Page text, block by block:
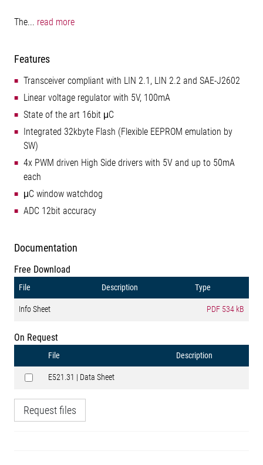
The... read more
Features
Transceiver compliant with LIN 2.1, LIN 2.2 and SAE-J2602
Linear voltage regulator with 5V, 100mA
State of the art 16bit μC
Integrated 32kbyte Flash (Flexible EEPROM emulation by
SW)
4x PWM driven High Side drivers with 5V and up to 50mA
each
μC window watchdog
ADC 12bit accuracy
Documentation
Free Download
File Description Type
Info Sheet PDF 534 kB
On Request
File Description
E521.31 | Data Sheet
Request files